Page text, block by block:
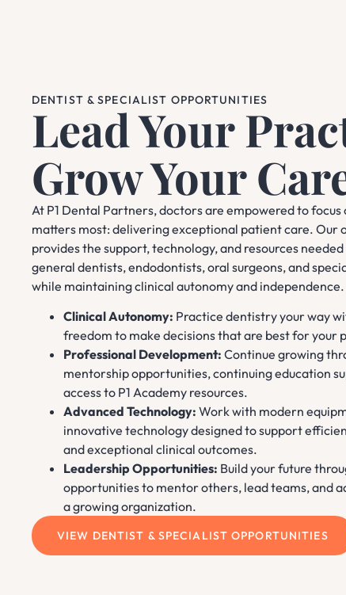
DENTIST & SPECIALIST OPPORTUNITIES
Lead Your
Grow Your
At P1 Dental Partners, doctors are empowered to focus
matters most: delivering exceptional patient care. Our
provides the support, technology, and resources
general dentists, endodontists, oral surgeons, and
while maintaining clinical autonomy and independence.
Clinical Autonomy: Practice dentistry your way
freedom to make decisions that are best for your
Professional Development: Continue growing
mentorship opportunities, continuing education
access to P1 Academy resources.
Advanced Technology: Work with modern
innovative technology designed to support
and exceptional clinical outcomes.
Leadership Opportunities: Build your future
opportunities to mentor others, lead teams, and
a growing organization.
VIEW DENTIST & SPECIALIST OPPORTUNITIES